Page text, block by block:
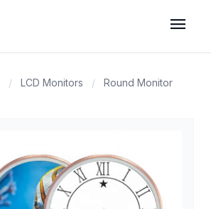
menu
/ LCD Monitors / Round Monitor